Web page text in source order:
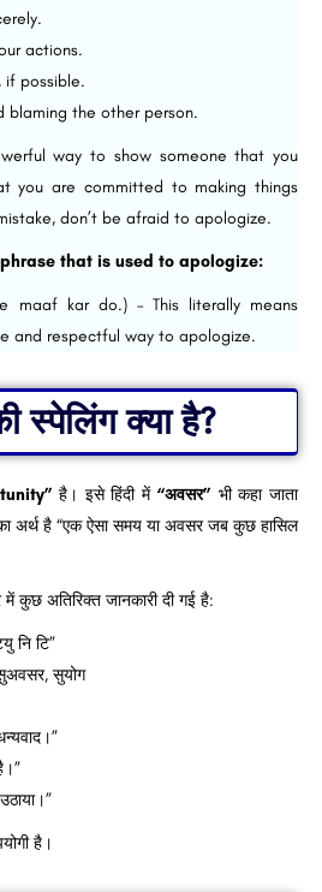
actions.
if possible.
blaming the other person.
way to show someone that you
you are committed to making things
don’t be afraid to apologize.
that is used to apologize:
maaf kar do.) – This literally means
and respectful way to apologize.
स्पेलिंग क्या है?
है। इसे हिंदी में “अवसर” भी कहा जाता
अर्थ है “एक ऐसा समय या अवसर जब कुछ हासिल
में कुछ अतिरिक्त जानकारी दी गई है:
नि टि”
सुयोग
है।